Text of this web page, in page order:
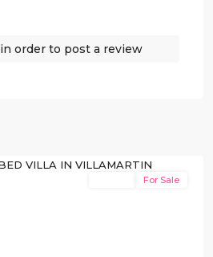
in order to post a review
For Sale